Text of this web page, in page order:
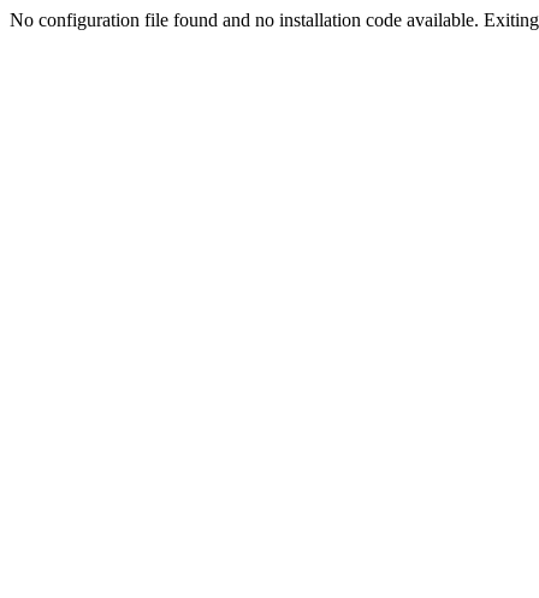
No configuration file found and no installation code available.